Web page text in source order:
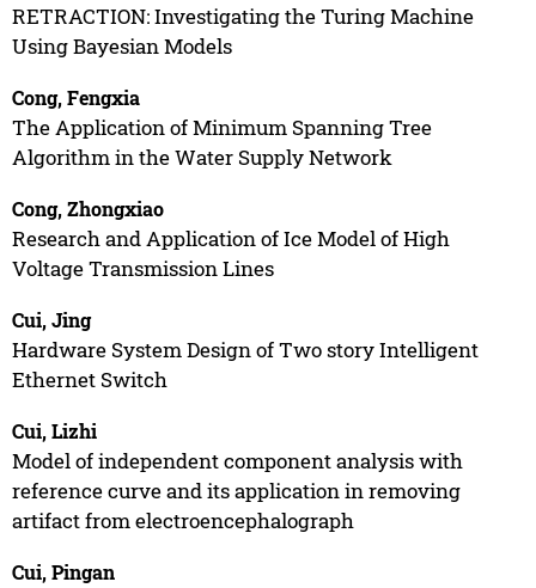
RETRACTION: Investigating the Turing Machine
Using Bayesian Models
Cong, Fengxia
The Application of Minimum Spanning Tree
Algorithm in the Water Supply Network
Cong, Zhongxiao
Research and Application of Ice Model of High
Voltage Transmission Lines
Cui, Jing
Hardware System Design of Two story Intelligent
Ethernet Switch
Cui, Lizhi
Model of independent component analysis with
reference curve and its application in removing
artifact from electroencephalograph
Cui, Pingan